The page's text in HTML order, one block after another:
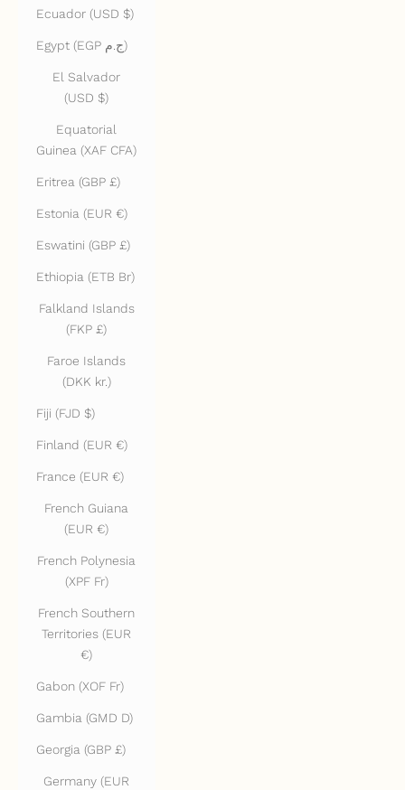
Ecuador (USD $)
Egypt (EGP ج.م)
El Salvador
(USD $)
Equatorial
Guinea (XAF CFA)
Eritrea (GBP £)
Estonia (EUR €)
Eswatini (GBP £)
Ethiopia (ETB Br)
Falkland Islands
(FKP £)
Faroe Islands
(DKK kr.)
Fiji (FJD $)
Finland (EUR €)
France (EUR €)
French Guiana
(EUR €)
French Polynesia
(XPF Fr)
French Southern
Territories (EUR
€)
Gabon (XOF Fr)
Gambia (GMD D)
Georgia (GBP £)
Germany (EUR